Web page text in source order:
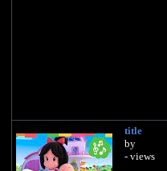
title
by
- views